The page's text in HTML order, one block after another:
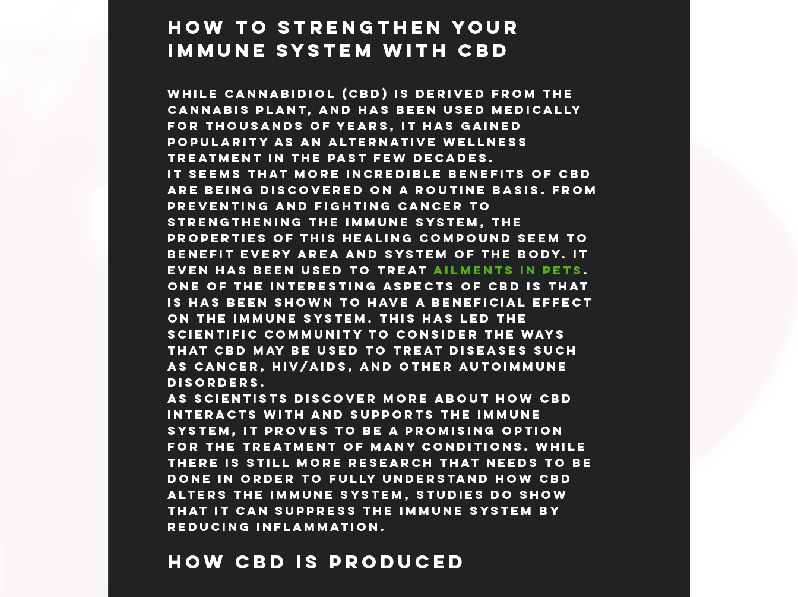
How to Strengthen Your
Immune System with CBD
While cannabidiol (CBD) is derived from the
cannabis plant, and has been used medically
for thousands of years, it has gained
popularity as an alternative wellness
treatment in the past few decades.
It seems that more incredible benefits of CBD
are being discovered on a routine basis. From
preventing and fighting cancer to
strengthening the immune system, the
properties of this healing compound seem to
benefit every area and system of the body. It
even has been used to treat ailments in pets .
One of the interesting aspects of CBD is that
is has been shown to have a beneficial effect
on the immune system. This has led the
scientific community to consider the ways
that CBD may be used to treat diseases such
as cancer, HIV/AIDS, and other autoimmune
disorders.
As scientists discover more about how CBD
interacts with and supports the immune
system, it proves to be a promising option
for the treatment of many conditions. While
there is still more research that needs to be
done in order to fully understand how CBD
alters the immune system, studies do show
that it can suppress the immune system by
reducing inflammation.
How CBD is Produced